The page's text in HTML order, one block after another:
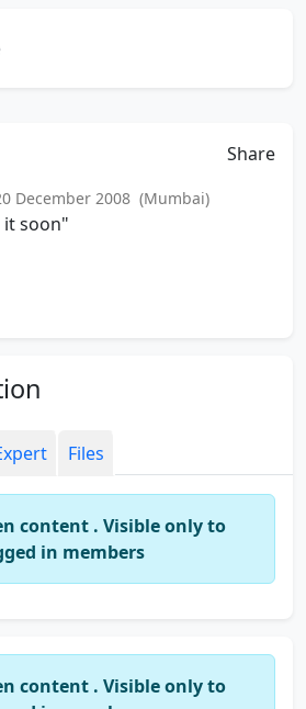
Share
December 2008 (Mumbai)
soon"
Files
content . Visible only to
in members
content . Visible only to